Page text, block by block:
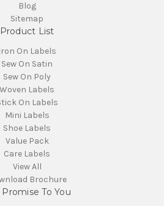
Blog
Sitemap
Product List
Iron On Labels
Sew On Satin
Sew On Poly
Woven Labels
On Labels
Mini Labels
Shoe Labels
Value Pack
Care Labels
View All
Brochure
To You